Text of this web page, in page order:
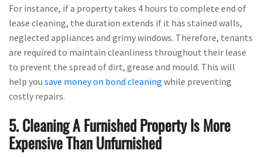
For instance, if a property takes 4 hours to complete end of
lease cleaning, the duration extends if it has stained walls,
neglected appliances and grimy windows. Therefore, tenants
are required to maintain cleanliness throughout their lease
to prevent the spread of dirt, grease and mould. This will
help you save money on bond cleaning while preventing
costly repairs.
5. Cleaning A Furnished Property Is More
Expensive Than Unfurnished